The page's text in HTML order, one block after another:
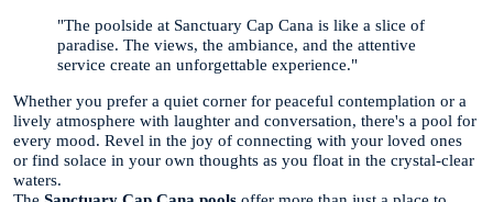
"The poolside at Sanctuary Cap Cana is like a slice of
paradise. The views, the ambiance, and the attentive
service create an unforgettable experience."
Whether you prefer a quiet corner for peaceful contemplation or a
lively atmosphere with laughter and conversation, there's a pool for
every mood. Revel in the joy of connecting with your loved ones
or find solace in your own thoughts as you float in the crystal-clear
waters.